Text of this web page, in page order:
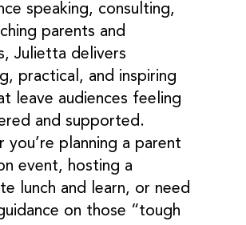
speaking, consulting,
parents and
Julietta delivers
practical, and inspiring
leave audiences feeling
and supported.
you’re planning a parent
event, hosting a
lunch and learn, or need
on those “tough